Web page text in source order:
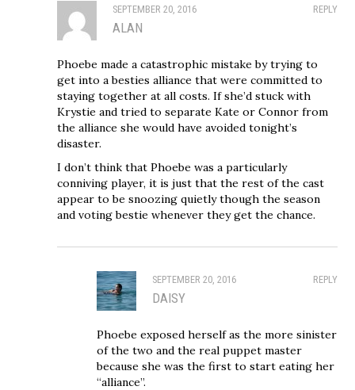
REPLY
SEPTEMBER 20, 2016
ALAN
Phoebe made a catastrophic mistake by trying to
get into a besties alliance that were committed to
staying together at all costs. If she’d stuck with
Krystie and tried to separate Kate or Connor from
the alliance she would have avoided tonight’s
disaster.
I don’t think that Phoebe was a particularly
conniving player, it is just that the rest of the cast
appear to be snoozing quietly though the season
and voting bestie whenever they get the chance.
REPLY
SEPTEMBER 20, 2016
DAISY
Phoebe exposed herself as the more sinister
of the two and the real puppet master
because she was the first to start eating her
“alliance”.